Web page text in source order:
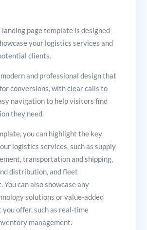
page template is designed
your logistics services and
clients.
and professional design that
conversions, with clear calls to
navigation to help visitors find
they need.
you can highlight the key
logistics services, such as supply
transportation and shipping,
distribution, and fleet
You can also showcase any
solutions or value-added
offer, such as real-time
management.